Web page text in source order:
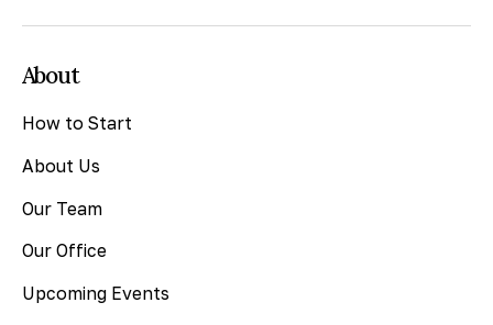
About
How to Start
About Us
Our Team
Our Office
Upcoming Events